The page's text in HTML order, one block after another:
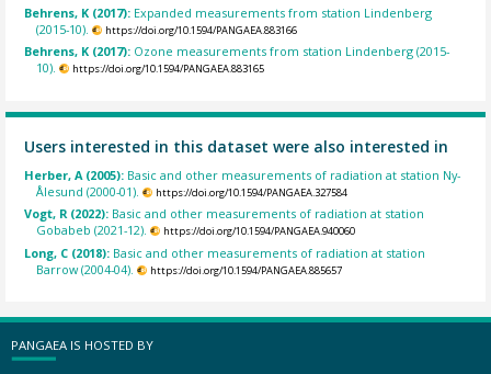
Behrens, K (2017): Expanded measurements from station Lindenberg
(2015-10).
https://doi.org/10.1594/PANGAEA.883166
Behrens, K (2017): Ozone measurements from station Lindenberg (2015-
10).
https://doi.org/10.1594/PANGAEA.883165
Users interested in this dataset were also interested in
Herber, A (2005): Basic and other measurements of radiation at station Ny-
Ålesund (2000-01).
https://doi.org/10.1594/PANGAEA.327584
Vogt, R (2022): Basic and other measurements of radiation at station
Gobabeb (2021-12).
https://doi.org/10.1594/PANGAEA.940060
Long, C (2018): Basic and other measurements of radiation at station
Barrow (2004-04).
https://doi.org/10.1594/PANGAEA.885657
PANGAEA IS HOSTED BY